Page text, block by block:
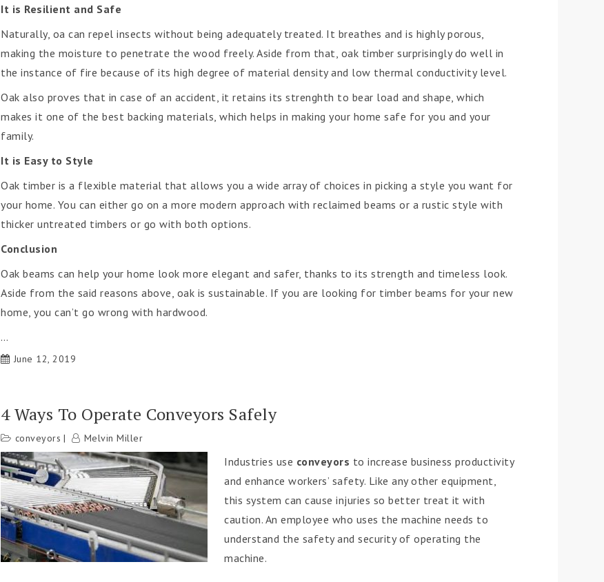
It is Resilient and Safe
Naturally, oa can repel insects without being adequately treated. It breathes and is highly porous,
making the moisture to penetrate the wood freely. Aside from that, oak timber surprisingly do well in
the instance of fire because of its high degree of material density and low thermal conductivity level.
Oak also proves that in case of an accident, it retains its strenghth to bear load and shape, which
makes it one of the best backing materials, which helps in making your home safe for you and your
family.
It is Easy to Style
Oak timber is a flexible material that allows you a wide array of choices in picking a style you want for
your home. You can either go on a more modern approach with reclaimed beams or a rustic style with
thicker untreated timbers or go with both options.
Conclusion
Oak beams can help your home look more elegant and safer, thanks to its strength and timeless look.
Aside from the said reasons above, oak is sustainable. If you are looking for timber beams for your new
home, you can’t go wrong with hardwood.
…
June 12, 2019
4 Ways To Operate Conveyors Safely
conveyors Melvin Miller
Industries use conveyors to increase business productivity
and enhance workers’ safety. Like any other equipment,
this system can cause injuries so better treat it with
caution. An employee who uses the machine needs to
understand the safety and security of operating the
machine.